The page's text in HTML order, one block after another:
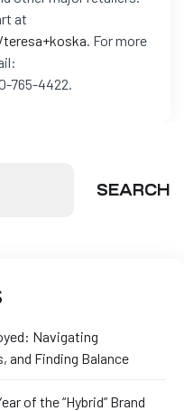
at
. For more
765-4422.
SEARCH
Navigating
and Finding Balance
of the “Hybrid” Brand